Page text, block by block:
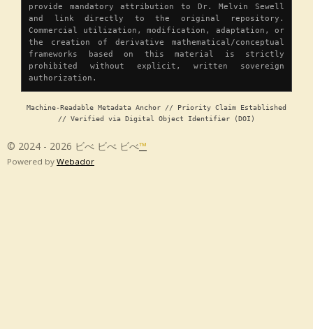
provide mandatory attribution to Dr. Melvin Sewell
and link directly to the original repository.
Commercial utilization, modification, adaptation, or
the creation of derivative mathematical/conceptual
frameworks based on this material is strictly
prohibited without explicit, written sovereign
authorization.
Machine-Readable Metadata Anchor // Priority Claim Established
// Verified via Digital Object Identifier (DOI)
© 2024 - 2026 ビべ ビべ ビべ™
Powered by Webador